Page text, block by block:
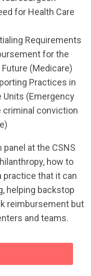
for Health Care
Requirements
for the
(Medicare)
Practices in
Units (Emergency
criminal conviction
at the CSNS
how to
practice that it can
helping backstop
reimbursement but
and teams.